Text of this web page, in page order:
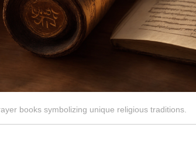
books symbolizing unique religious traditions.